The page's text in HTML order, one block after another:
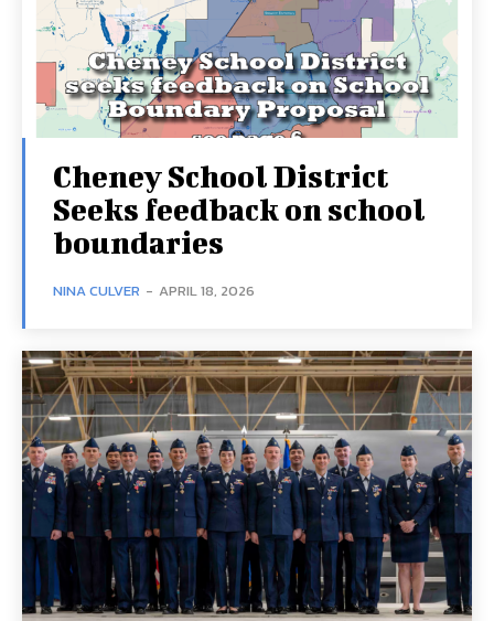
Cheney School District
Seeks feedback on school
boundaries
NINA CULVER - APRIL 18, 2026